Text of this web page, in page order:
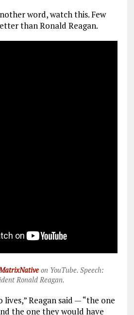
word, watch this. Few
than Ronald Reagan.
on YouTube. Speech:
Ronald Reagan.
lives,” Reagan said — “the one
the one they would have